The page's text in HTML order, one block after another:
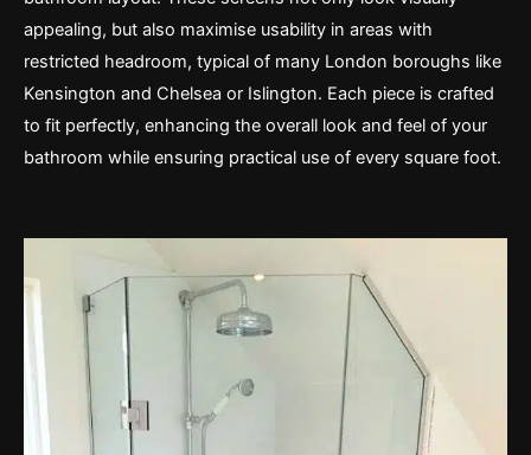
appealing, but also maximise usability in areas with
restricted headroom, typical of many London boroughs like
Kensington and Chelsea or Islington. Each piece is crafted
to fit perfectly, enhancing the overall look and feel of your
bathroom while ensuring practical use of every square foot.